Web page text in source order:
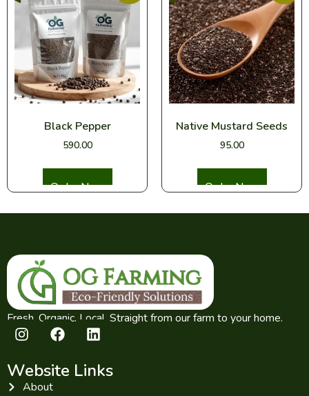
Black Pepper
590.00
Native Mustard Seeds
95.00
Fresh. Organic. Local. Straight from our farm to your home.
Website Links
About